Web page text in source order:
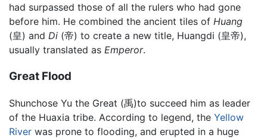
had surpassed those of all the rulers who had gone
before him. He combined the ancient tiles of Huang
(皇) and Di (帝) to create a new title, Huangdi (皇帝),
usually translated as Emperor.
Great Flood
Shunchose Yu the Great (禹)to succeed him as leader
of the Huaxia tribe. According to legend, the Yellow
River was prone to flooding, and erupted in a huge